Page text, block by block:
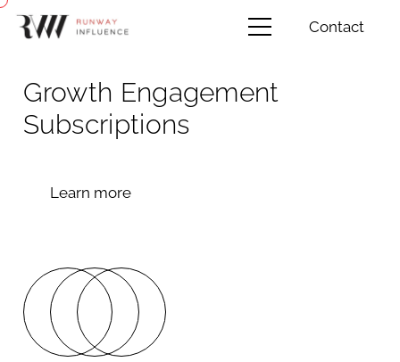
Contact
Growth Engagement
Subscriptions
Learn more